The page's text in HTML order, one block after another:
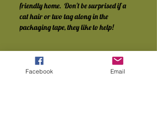
friendly home.  Don't be surprised if a
cat hair or two tag along in the
packaging tape, they like to help!
Facebook Email